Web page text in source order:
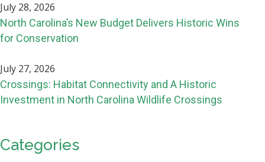
July 28, 2026
North Carolina’s New Budget Delivers Historic Wins
for Conservation
July 27, 2026
Crossings: Habitat Connectivity and A Historic
Investment in North Carolina Wildlife Crossings
Categories